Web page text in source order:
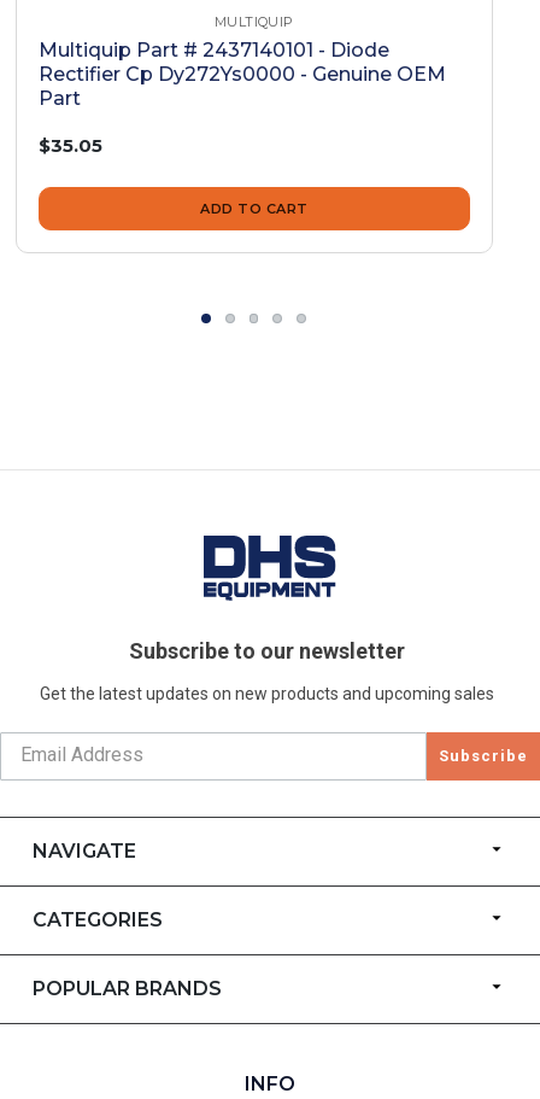
MULTIQUIP
Multiquip Part # 2437140101 - Diode
Rectifier Cp Dy272Ys0000 - Genuine OEM
Part
$35.05
ADD TO CART
Subscribe to our newsletter
Get the latest updates on new products and upcoming sales
Subscribe
NAVIGATE
CATEGORIES
POPULAR BRANDS
INFO